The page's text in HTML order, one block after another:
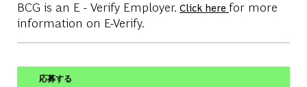
BCG is an E - Verify Employer. Click here for more
information on E-Verify.
応募する